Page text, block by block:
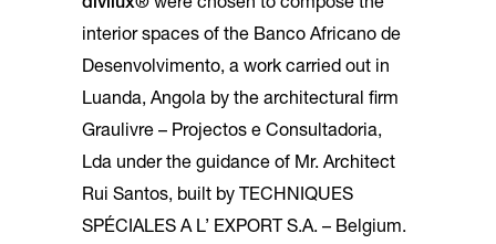
divilux® were chosen to compose the
interior spaces of the Banco Africano de
Desenvolvimento, a work carried out in
Luanda, Angola by the architectural firm
Graulivre – Projectos e Consultadoria,
Lda under the guidance of Mr. Architect
Rui Santos, built by TECHNIQUES
SPÉCIALES A L’ EXPORT S.A. – Belgium.